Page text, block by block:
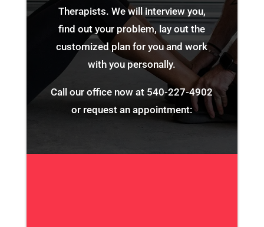
Therapists. We will interview you,
find out your problem, lay out the
customized plan for you and work
with you personally.
Call our office now at 540-227-4902
or request an appointment: